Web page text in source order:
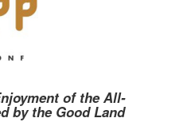
of the All-
by the Good Land